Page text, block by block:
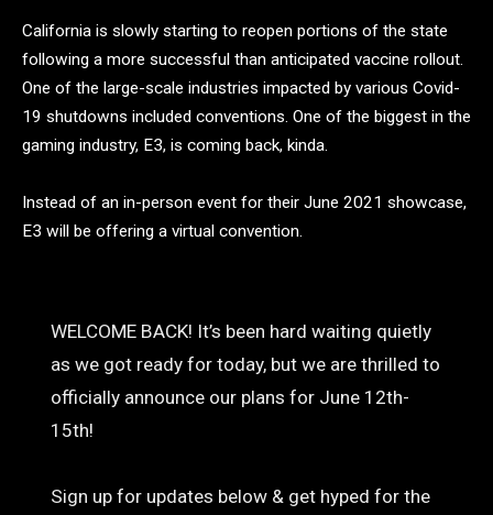
California is slowly starting to reopen portions of the state
following a more successful than anticipated vaccine rollout.
One of the large-scale industries impacted by various Covid-
19 shutdowns included conventions. One of the biggest in the
gaming industry, E3, is coming back, kinda.
Instead of an in-person event for their June 2021 showcase,
E3 will be offering a virtual convention.
WELCOME BACK! It’s been hard waiting quietly
as we got ready for today, but we are thrilled to
officially announce our plans for June 12th-
15th!
Sign up for updates below & get hyped for the